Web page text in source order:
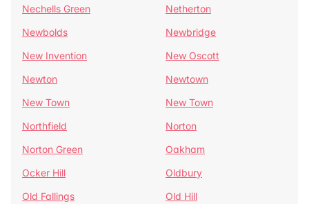
Nechells Green
Netherton
Newbolds
Newbridge
New Invention
New Oscott
Newton
Newtown
New Town
New Town
Northfield
Norton
Norton Green
Oakham
Ocker Hill
Oldbury
Old Fallings
Old Hill